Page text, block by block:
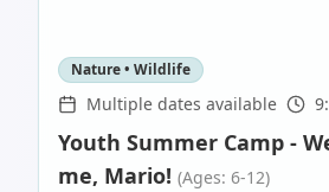
Nature • Wildlife
Multiple dates available
Youth Summer Camp -
me, Mario! (Ages: 6-12)